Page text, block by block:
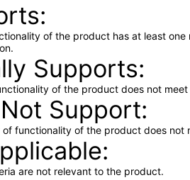
of the product has at least
Supports
of the product does not
Support
of functionality of the product does not
are not relevant to the product.